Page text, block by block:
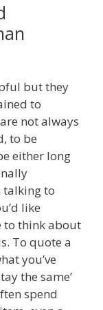
but they
to
not always
to be
either long
talking to
like
to think about
To quote a
you’ve
the same’
spend